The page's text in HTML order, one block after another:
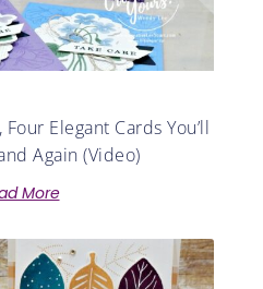
Elegant Cards You’ll
Again (Video)
More